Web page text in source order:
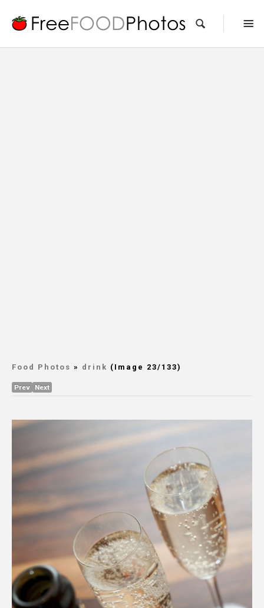
Food Photos » drink (Image 23/133)
Prev Next